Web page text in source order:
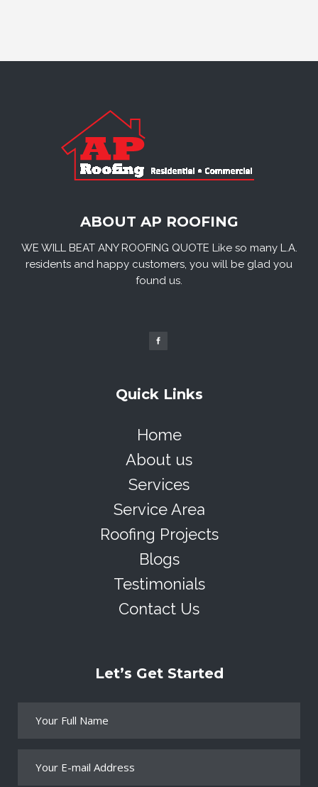
ABOUT AP ROOFING
WE WILL BEAT ANY ROOFING QUOTE Like so many L.A.
residents and happy customers, you will be glad you
found us.
Quick Links
Home
About us
Services
Service Area
Roofing Projects
Blogs
Testimonials
Contact Us
Let’s Get Started